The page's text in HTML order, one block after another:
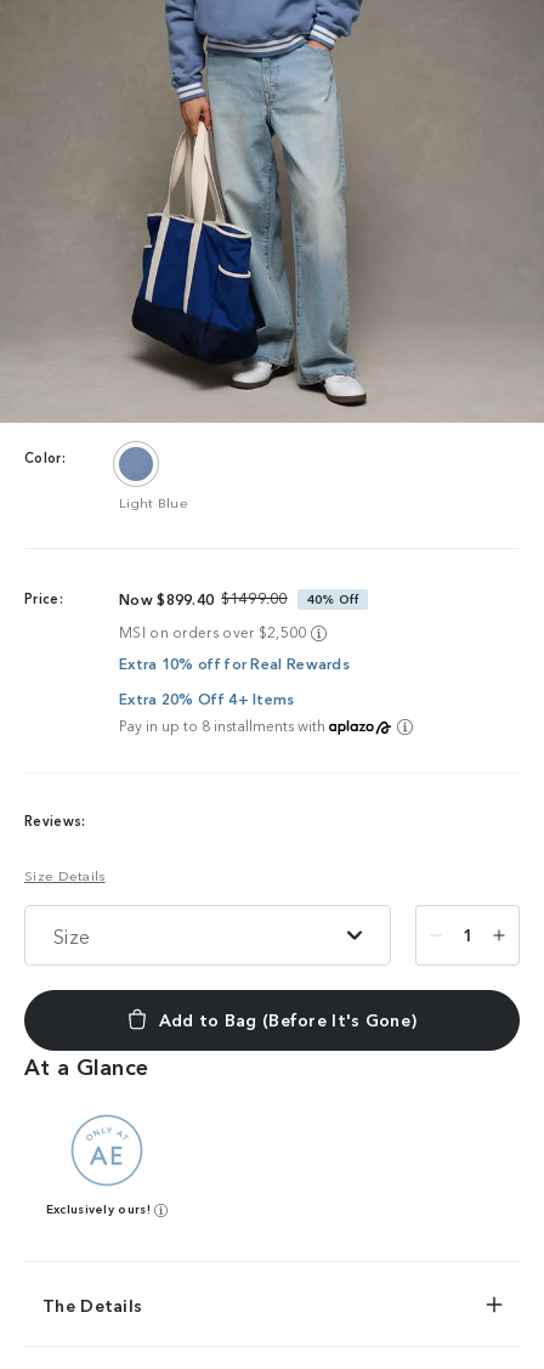
Color:
Light Blue
Price: Now $899.40 40% Off
$1499.00
MSI on orders over $2,500
Extra 10% off for Real Rewards
Extra 20% Off 4+ Items
Pay in up to 8 installments with
Reviews:
Size Details
Size 1
Add to Bag (Before It's Gone)
At a Glance
Exclusively ours!
The Details